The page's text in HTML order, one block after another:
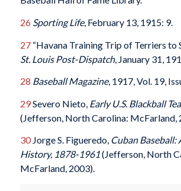
26 Sporting Life, February 13, 1915: 9.
27“Havana Training Trip of Terriers to
St. Louis Post-Dispatch, January 31,
28 Baseball Magazine, 1917, Vol. 19,
29Severo Nieto, Early U.S. Blackball
(Jefferson, North Carolina: McFarland,
30Jorge S. Figueredo, Cuban Baseball:
History, 1878-1961(Jefferson, North
McFarland, 2003).